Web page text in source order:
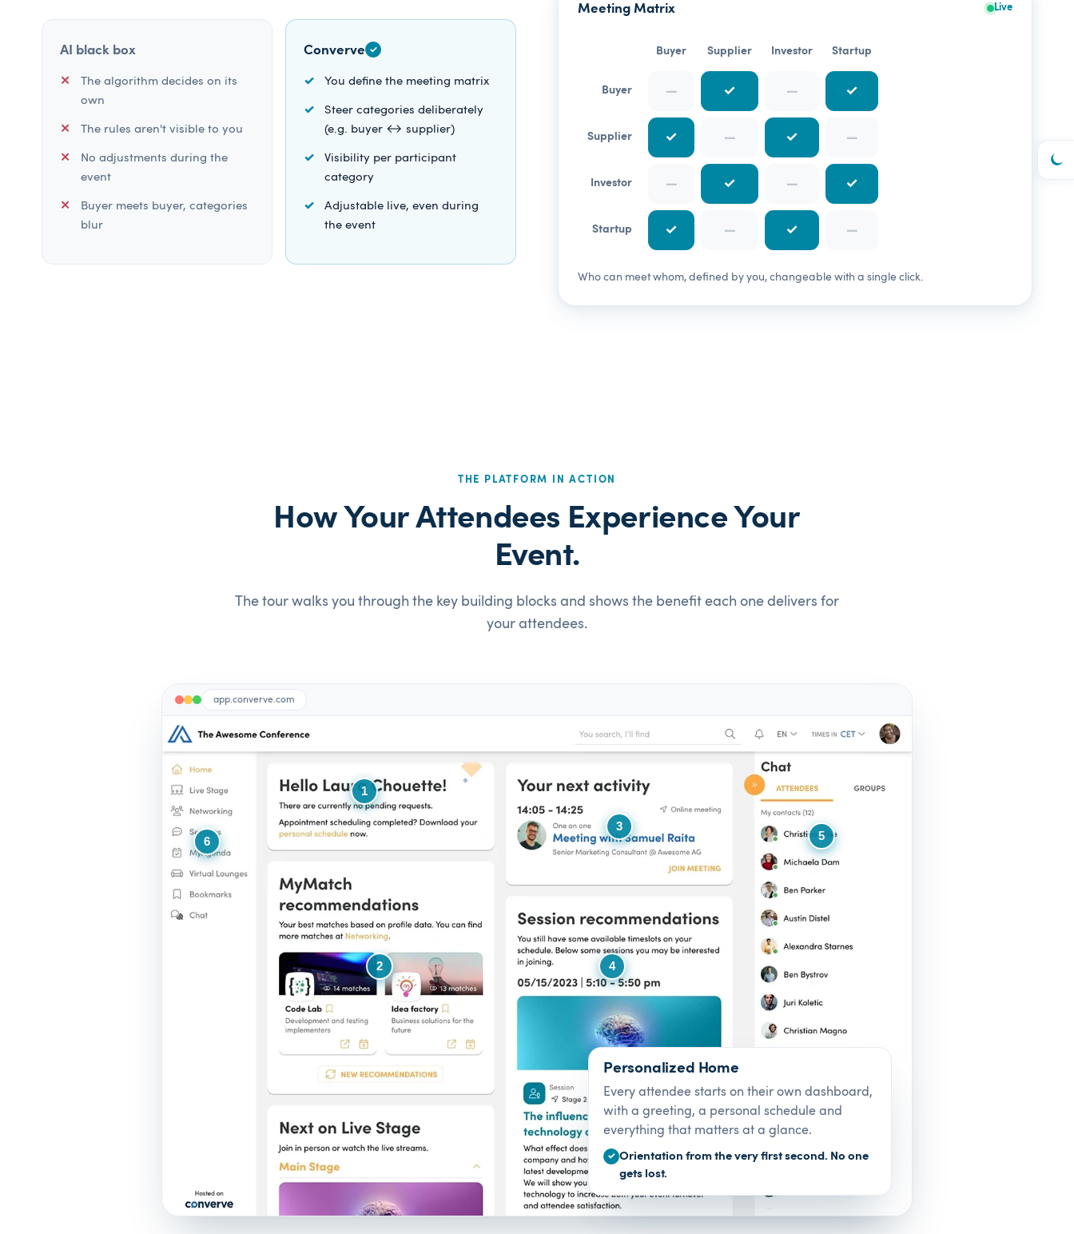
AI black box
The algorithm decides on its
own
The rules aren't visible to you
No adjustments during the
event
Buyer meets buyer, categories
blur
Converve ✓
You define the meeting matrix
Steer categories deliberately
(e.g. buyer ↔ supplier)
Visibility per participant
category
Adjustable live, even during
the event
Meeting Matrix Live
Buyer Supplier Investor Startup
Buyer — ✓ — ✓
Supplier ✓ — ✓ —
Investor — ✓ — ✓
Startup ✓ — ✓ —
Who can meet whom, defined by you, changeable with a single click.
THE PLATFORM IN ACTION
How Your Attendees Experience Your
Event.
The tour walks you through the key building blocks and shows the benefit each one delivers for
your attendees.
app.converve.com
1
2
3
4
5
6
Personalized Home
Every attendee starts on their own dashboard,
with a greeting, a personal schedule and
everything that matters at a glance.
✓ Orientation from the very first second. No one
gets lost.